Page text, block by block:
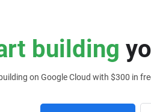
building
on Google Cloud with $300 in